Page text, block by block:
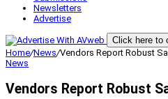
Newsletters
Advertise
Click here to
Home/News/Vendors Report Robust
News
Vendors Report Robust